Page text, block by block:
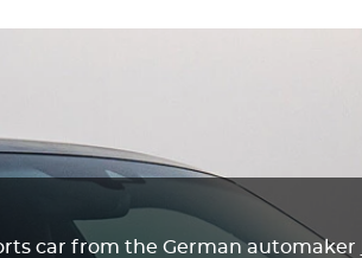
car from the German automaker